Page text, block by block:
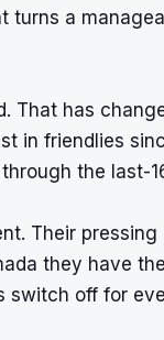
a
That has
in friendlies
the last-
Their
they have
switch off for